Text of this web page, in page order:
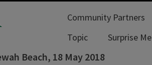
Community Partners
Topic
Surprise Me
Beach, 18 May 2018